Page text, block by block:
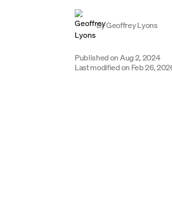
ByGeoffrey Lyons
Published on Aug 2, 2024
Last modified on Feb 26,